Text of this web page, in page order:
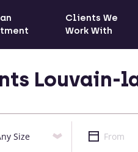
Clients We
Work With
Louvain-